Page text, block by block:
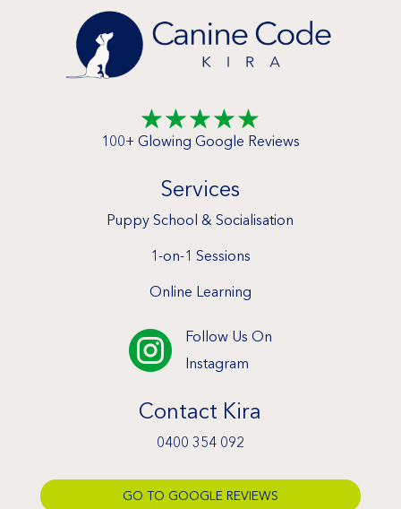
☆☆☆☆☆
100+ Glowing Google Reviews
Services
Puppy School & Socialisation
1-on-1 Sessions
Online Learning

Follow Us On
Instagram
Contact Kira
0400 354 092
GO TO GOOGLE REVIEWS